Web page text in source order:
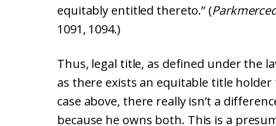
equitably entitled thereto.” (
1091, 1094.)
Thus, legal title, as defined under the
as there exists an equitable title
case above, there really isn’t a
because he owns both. This is a